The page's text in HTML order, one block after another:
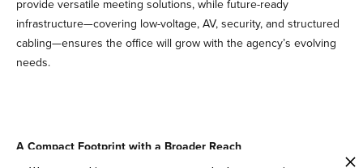
provide versatile meeting solutions, while future-ready
infrastructure—covering low-voltage, AV, security, and structured
cabling—ensures the office will grow with the agency’s evolving
needs.
A Compact Footprint with a Broader Reach